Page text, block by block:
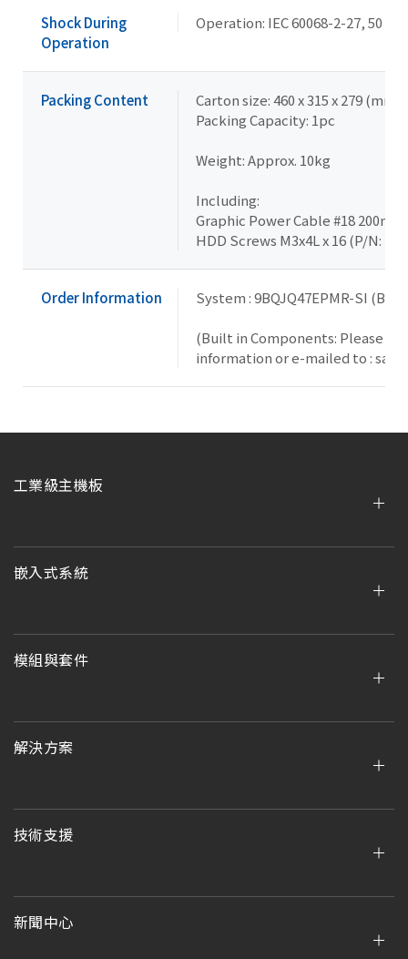
Shock During
Operation
Operation: IEC 60068-2-27, 50
Packing Content
Carton size: 460 x 315 x 279 (mm)
Packing Capacity: 1pc
Weight: Approx. 10kg
Including:
Graphic Power Cable #18 200mm
HDD Screws M3x4L x 16 (P/N:
Order Information System : 9BQJQ47EPMR-SI (Box
(Built in Components: Please
information or e-mailed to :
工業級主機板
嵌入式系統
模組與套件
解決方案
技術支援
新聞中心